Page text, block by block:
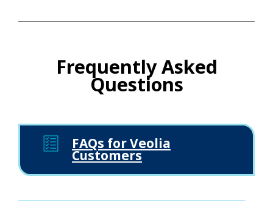
Frequently Asked
Questions
FAQs for Veolia
Customers